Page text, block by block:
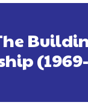
(1969-